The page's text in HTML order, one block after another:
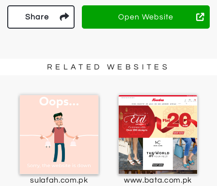
Share Open Website
RELATED WEBSITES
sulafah.com.pk www.bata.com.pk